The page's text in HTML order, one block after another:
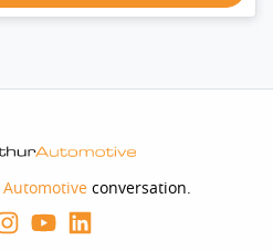
Automotive conversation.